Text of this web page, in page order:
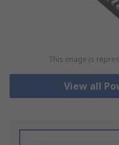
This image is
View all